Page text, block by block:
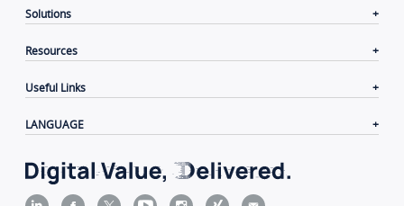
Solutions
Resources
Useful Links
LANGUAGE